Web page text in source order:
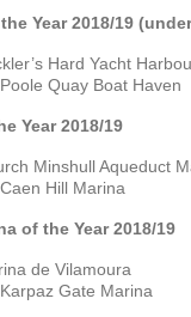
Year 2018/19
Hard Yacht
Quay Boat Haven
Year 2018/19
Minshull Aqueduct
Hill Marina
of the Year 2018/19
de Vilamoura
Gate Marina